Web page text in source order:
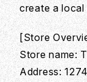
create a local
[Store
Store name:
Address: